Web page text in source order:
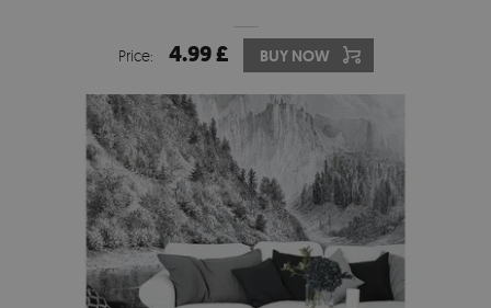
Price: 4.99 £ BUY NOW